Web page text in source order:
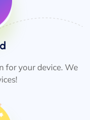
for your device. We